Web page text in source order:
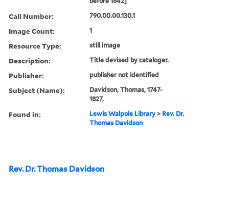
Call Number: 790.00.00.130.1
Image Count: 1
Resource Type: still image
Description: Title devised by cataloger.
Publisher: publisher not identified
Subject (Name):
Davidson, Thomas, 1747-
1827,
Found in: Lewis Walpole Library > Rev. Dr.
Thomas Davidson
Rev. Dr. Thomas Davidson